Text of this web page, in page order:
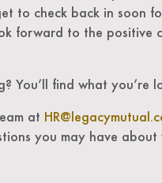
to check back in soon
forward to the positive
You’ll find what you’re
at
you may have about